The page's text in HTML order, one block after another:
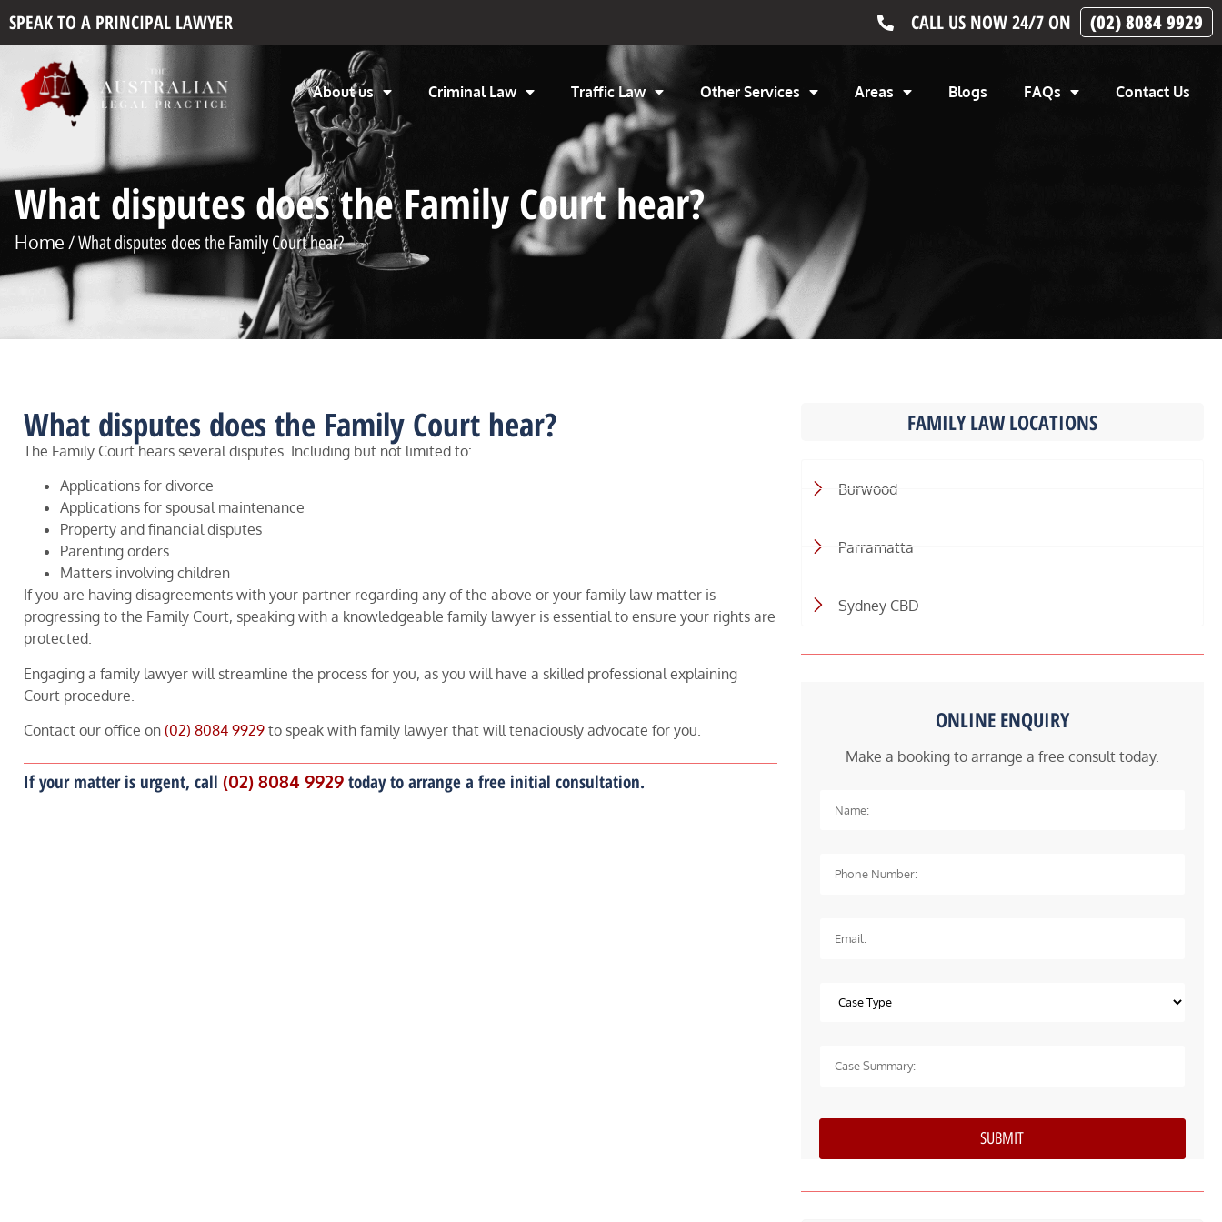
SPEAK TO A PRINCIPAL LAWYER CALL US NOW 24/7 ON (02) 8084 9929
About us Criminal Law Traffic Law Other Services Areas Blogs FAQs Contact Us
What disputes does the Family Court hear?
Home / What disputes does the Family Court hear?
What disputes does the Family Court hear?
The Family Court hears several disputes. Including but not limited to:
Applications for divorce
Applications for spousal maintenance
Property and financial disputes
Parenting orders
Matters involving children
If you are having disagreements with your partner regarding any of the above or your family law matter is
progressing to the Family Court, speaking with a knowledgeable family lawyer is essential to ensure your rights are
protected.
Engaging a family lawyer will streamline the process for you, as you will have a skilled professional explaining
Court procedure.
Contact our office on (02) 8084 9929 to speak with family lawyer that will tenaciously advocate for you.
If your matter is urgent, call (02) 8084 9929 today to arrange a free initial consultation.
FAMILY LAW LOCATIONS
Burwood
Parramatta
Sydney CBD
ONLINE ENQUIRY
Make a booking to arrange a free consult today.